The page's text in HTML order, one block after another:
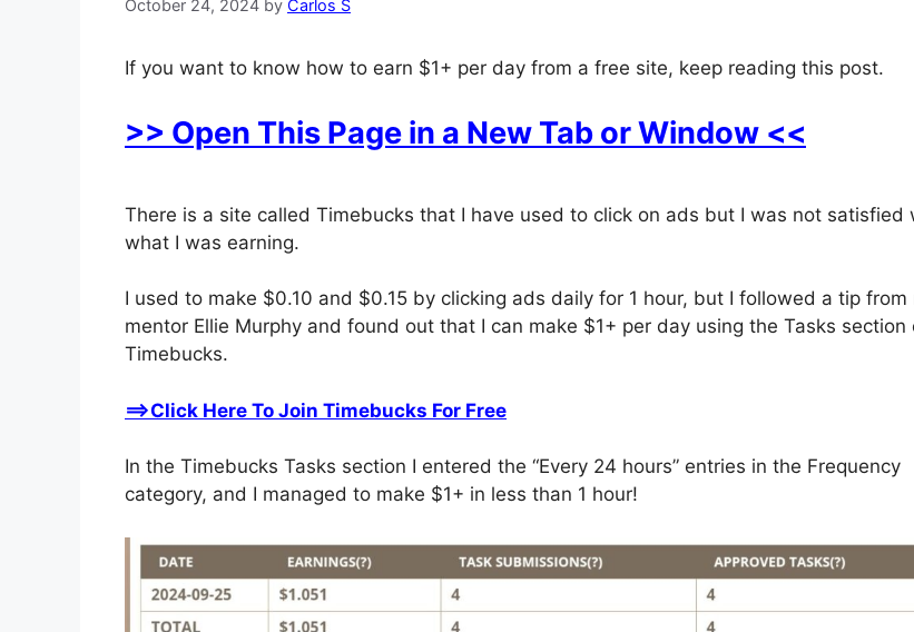
October 24, 2024 by Carlos S
If you want to know how to earn $1+ per day from a free site, keep reading this post.
>> Open This Page in a New Tab or Window <<
There is a site called Timebucks that I have used to click on ads but I was not satisfied
what I was earning.
I used to make $0.10 and $0.15 by clicking ads daily for 1 hour, but I followed a tip from
mentor Ellie Murphy and found out that I can make $1+ per day using the Tasks section
Timebucks.
==>Click Here To Join Timebucks For Free
In the Timebucks Tasks section I entered the “Every 24 hours” entries in the Frequency
category, and I managed to make $1+ in less than 1 hour!